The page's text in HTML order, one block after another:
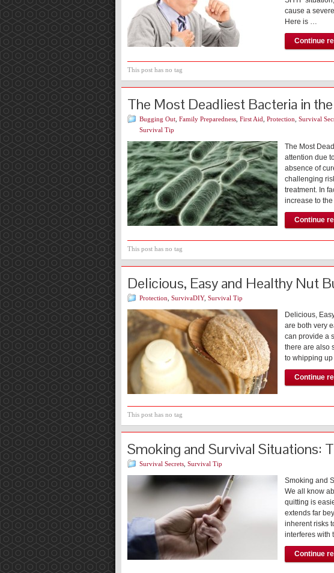
cause a
Here is …
Continue
This post has no tag
The Most Deadliest Bacteria in
Bugging Out Family Preparedness First Aid Protection Survival
Survival Tip
The Most
attention due
absence of
challenging
treatment. In
increase to
Continue
This post has no tag
Delicious, Easy and Healthy Nut
Protection SurvivaDIY, Survival Tip
Delicious,
are both very
can provide a
there are also
to whipping
Continue
This post has no tag
Smoking and Survival Situations:
Survival Secrets Survival Tip
Smoking and
We all know
quitting is
extends far
inherent risks
interferes with
Continue